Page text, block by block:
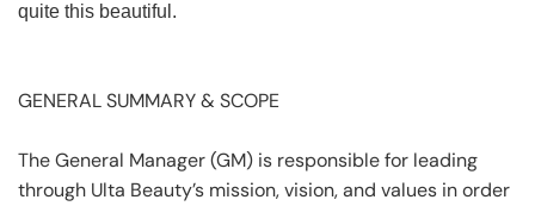
quite this beautiful.
GENERAL SUMMARY & SCOPE
The General Manager (GM) is responsible for leading
through Ulta Beauty’s mission, vision, and values in order